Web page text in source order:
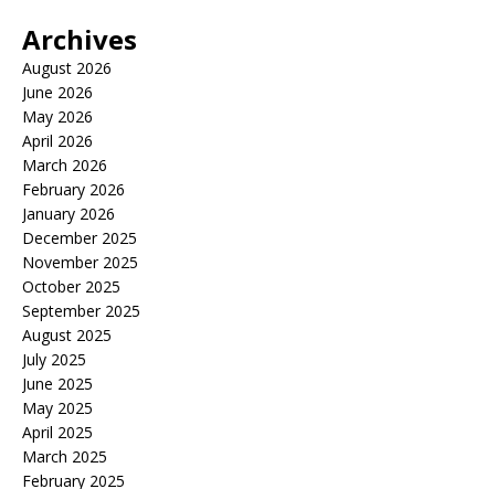
Archives
August 2026
June 2026
May 2026
April 2026
March 2026
February 2026
January 2026
December 2025
November 2025
October 2025
September 2025
August 2025
July 2025
June 2025
May 2025
April 2025
March 2025
February 2025